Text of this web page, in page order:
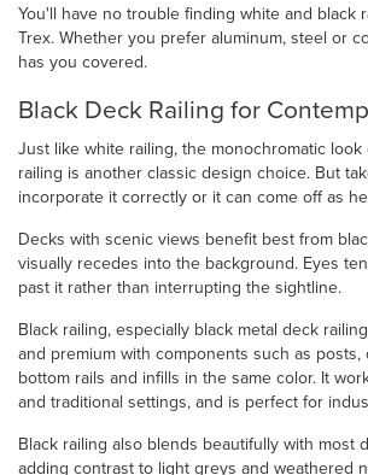
You'll have no trouble finding white and black
Trex. Whether you prefer aluminum, steel or
has you covered.
Black Deck Railing for
Just like white railing, the monochromatic look
railing is another classic design choice. But
incorporate it correctly or it can come off as
Decks with scenic views benefit best from
visually recedes into the background. Eyes
past it rather than interrupting the sightline.
Black railing, especially black metal deck
and premium with components such as posts,
bottom rails and infills in the same color. It
and traditional settings, and is perfect for
Black railing also blends beautifully with most
adding contrast to light greys and weathered